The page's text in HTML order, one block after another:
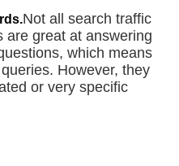
Not all search traffic
are great at answering
which means
However, they
or very specific